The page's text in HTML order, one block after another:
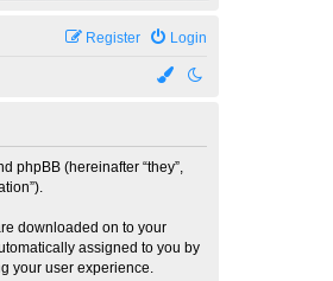
Login
Register
phpBB (hereinafter “they”,
downloaded on to your
assigned to you by
your user experience.